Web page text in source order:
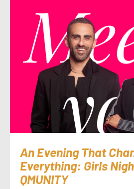
An Evening That
Everything: Girls
QMUNITY